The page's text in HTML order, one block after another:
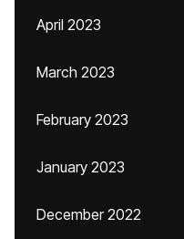
April 2023
March 2023
February 2023
January 2023
December 2022